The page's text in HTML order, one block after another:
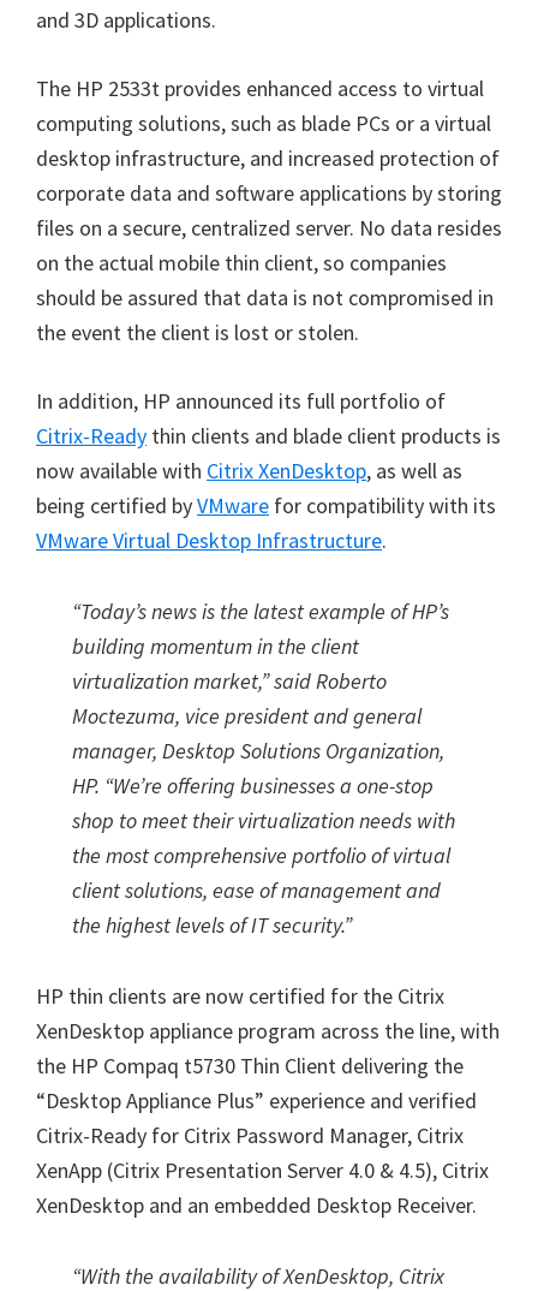
and 3D applications.
The HP 2533t provides enhanced access to virtual
computing solutions, such as blade PCs or a virtual
desktop infrastructure, and increased protection of
corporate data and software applications by storing
files on a secure, centralized server. No data resides
on the actual mobile thin client, so companies
should be assured that data is not compromised in
the event the client is lost or stolen.
In addition, HP announced its full portfolio of
Citrix-Ready thin clients and blade client products is
now available with Citrix XenDesktop, as well as
being certified byVMware for compatibility with its
VMware Virtual Desktop Infrastructure.
“Today’s news is the latest example of HP’s
building momentum in the client
virtualization market,” said Roberto
Moctezuma, vice president and general
manager, Desktop Solutions Organization,
HP. “We’re offering businesses a one-stop
shop to meet their virtualization needs with
the most comprehensive portfolio of virtual
client solutions, ease of management and
the highest levels of IT security.”
HP thin clients are now certified for the Citrix
XenDesktop appliance program across the line, with
the HP Compaq t5730 Thin Client delivering the
“Desktop Appliance Plus” experience and verified
Citrix-Ready for Citrix Password Manager, Citrix
XenApp (Citrix Presentation Server 4.0 & 4.5), Citrix
XenDesktop and an embedded Desktop Receiver.
“With the availability of XenDesktop, Citrix